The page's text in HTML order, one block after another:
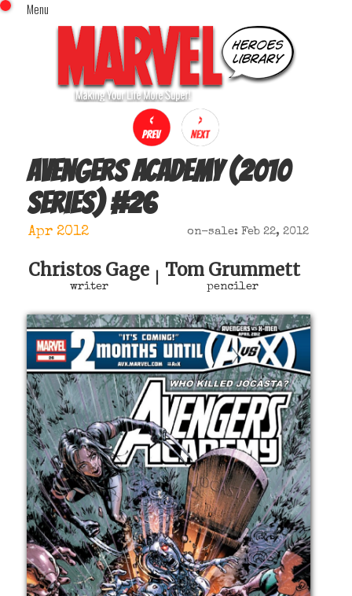
Menu
Home
Comics (This Month)
Comics (A-Z Index)
Comics (Recently Reviewed)
Characters
Image Gallery
Movies
Sign In
x
Avengers Academy (2010
series)#26
Apr 2012 on-sale: Feb 22, 2012
Christos Gage
writer
Tom Grummett
penciler